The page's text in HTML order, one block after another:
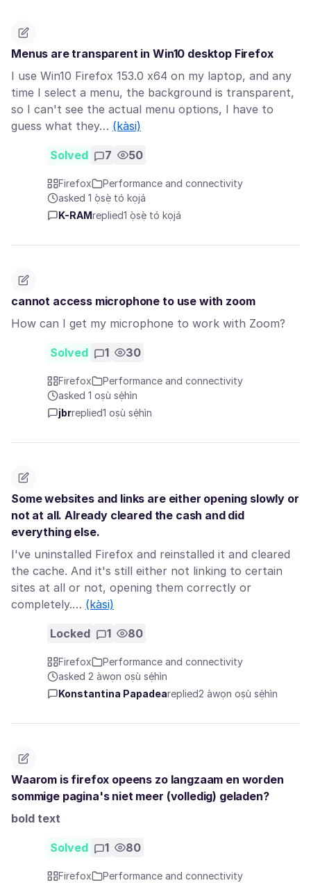
Menus are transparent in Win10 desktop Firefox
I use Win10 Firefox 153.0 x64 on my laptop, and any
time I select a menu, the background is transparent,
so I can't see the actual menu options, I have to
guess what they… (kàsi)
Solved 7 50
Firefox
Performance and connectivity
asked 1 ọ̀sẹ̀ tó kọjá
K-RAMreplied1 ọ̀sẹ̀ tó kọjá
cannot access microphone to use with zoom
How can I get my microphone to work with Zoom?
Solved 1 30
Firefox
Performance and connectivity
asked 1 oṣù sẹ́hìn
jbrreplied1 oṣù sẹ́hìn
Some websites and links are either opening slowly or
not at all. Already cleared the cash and did
everything else.
I've uninstalled Firefox and reinstalled it and cleared
the cache. And it's still either not linking to certain
sites at all or not, opening them correctly or
completely.… (kàsi)
Locked 1 80
Firefox
Performance and connectivity
asked 2 àwọn oṣù sẹ́hìn
Konstantina Papadeareplied2 àwọn oṣù sẹ́hìn
Waarom is firefox opeens zo langzaam en worden
sommige pagina's niet meer (volledig) geladen?
bold text
Solved 1 80
Firefox
Performance and connectivity